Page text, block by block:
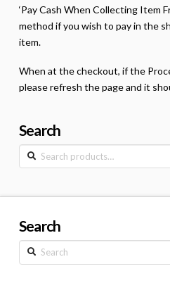
‘Pay Cash When Collecting Item
method if you wish to pay in the
item.
When at the checkout, if the
please refresh the page and it
Search
Search
for:
Search
Search